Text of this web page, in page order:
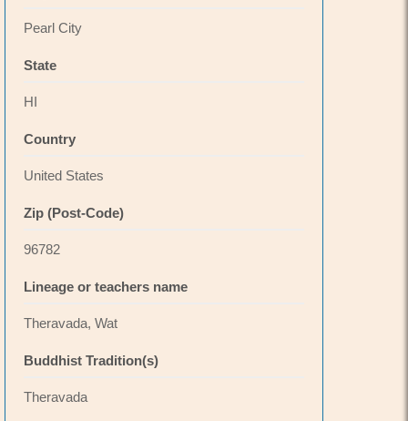
Pearl City
State
HI
Country
United States
Zip (Post-Code)
96782
Lineage or teachers name
Theravada, Wat
Buddhist Tradition(s)
Theravada